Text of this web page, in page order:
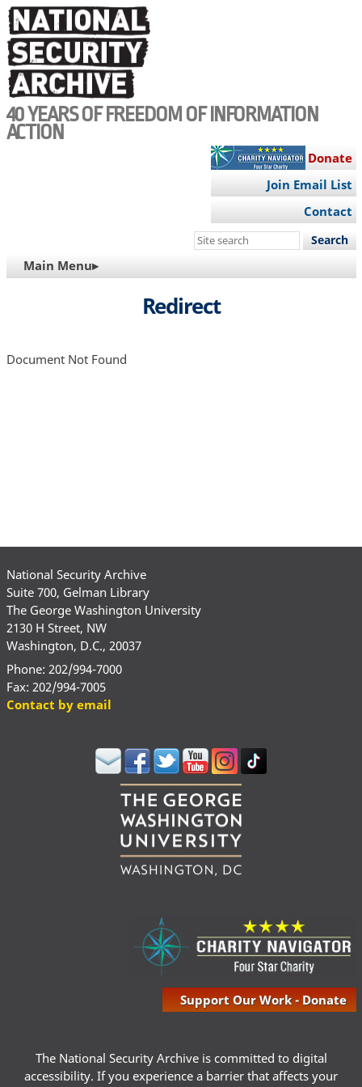
Skip
to
main
content
40 YEARS OF FREEDOM OF INFORMATION
ACTION
Donate
Join Email List
Contact
Search
site
MAIN
NAVIGATION
Main Menu▸
Redirect
Document Not Found
National Security Archive
Suite 700, Gelman Library
The George Washington University
2130 H Street, NW
Washington, D.C., 20037
Phone: 202/994-7000
Fax: 202/994-7005
Contact by email
Support Our Work - Donate
The National Security Archive is committed to digital
accessibility. If you experience a barrier that affects your